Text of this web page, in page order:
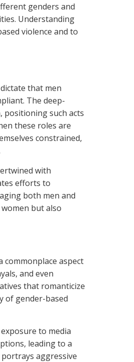
genders and
Understanding
violence and to
that men
The deep-
positioning such acts
these roles are
constrained,
with
efforts to
both men and
but also
commonplace aspect
and even
that romanticize
of gender-based
to media
leading to a
aggressive